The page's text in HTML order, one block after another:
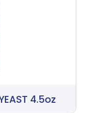
4.5oz